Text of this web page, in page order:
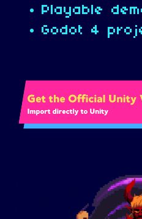
Playable
Godot 4